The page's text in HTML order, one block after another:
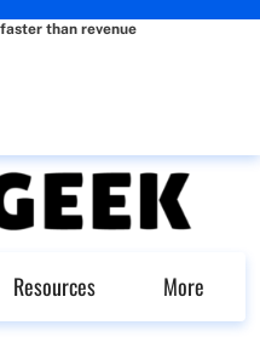
than revenue
Resources More